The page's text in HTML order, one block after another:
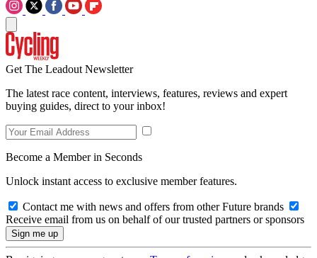
Get The Leadout Newsletter
The latest race content, interviews, features, reviews and expert
buying guides, direct to your inbox!
Become a Member in Seconds
Unlock instant access to exclusive member features.
Contact me with news and offers from other Future brands
Receive email from us on behalf of our trusted partners or sponsors